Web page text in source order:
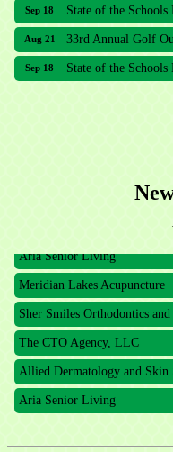
Sep 18 State of the Schools
Aug 21 33rd Annual Golf
Sep 18 State of the Schools
The CTO Agency, LLC
Meridian Lakes Acupuncture
Sher Smiles Orthodontics and
The CTO Agency, LLC
Allied Dermatology and
Aria Senior Living